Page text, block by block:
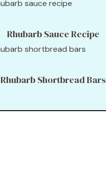
Rhubarb Sauce Recipe
Rhubarb Shortbread Bars